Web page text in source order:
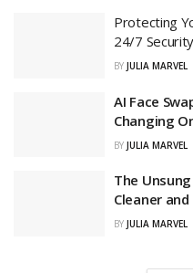
Protecting
24/7
BY JULIA MARVEL
AI Face
Changing
BY JULIA MARVEL
The
Cleaner
BY JULIA MARVEL